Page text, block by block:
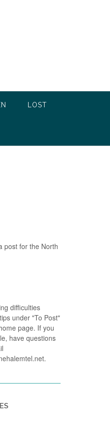
LOST
post for the North
difficulties
under "To Post"
page. If you
have questions